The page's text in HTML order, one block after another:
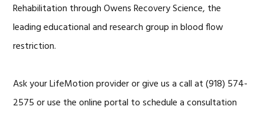
Rehabilitation through Owens Recovery Science, the
leading educational and research group in blood flow
restriction.
Ask your LifeMotion provider or give us a call at (918) 574-
2575 or use the online portal to schedule a consultation